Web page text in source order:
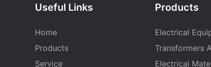
Useful Links
Home
Products
Service
Products
Electrical
Transformers
Electrical